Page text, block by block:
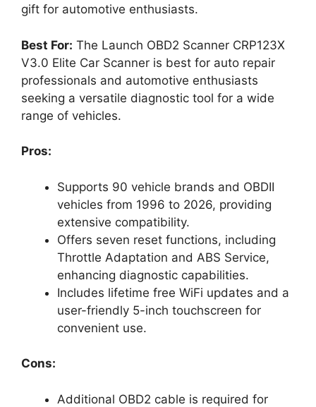
gift for automotive enthusiasts.
Best For: The Launch OBD2 Scanner CRP123X
V3.0 Elite Car Scanner is best for auto repair
professionals and automotive enthusiasts
seeking a versatile diagnostic tool for a wide
range of vehicles.
Pros:
Supports 90 vehicle brands and OBDII
vehicles from 1996 to 2026, providing
extensive compatibility.
Offers seven reset functions, including
Throttle Adaptation and ABS Service,
enhancing diagnostic capabilities.
Includes lifetime free WiFi updates and a
user-friendly 5-inch touchscreen for
convenient use.
Cons:
Additional OBD2 cable is required for